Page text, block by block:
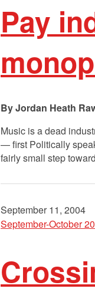
Pay
Jordan Heath
Music is a dead
— first Politically
fairly small step
September 11, 2004
September-October